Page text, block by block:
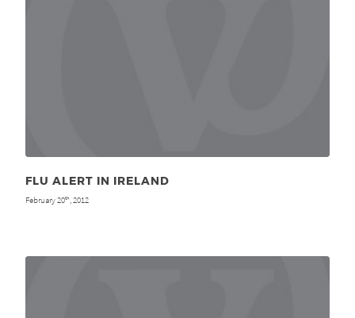
FLU ALERT IN IRELAND
February 20th , 2012